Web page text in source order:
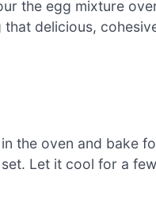
the egg mixture
delicious,
the oven and bake
Let it cool for a few